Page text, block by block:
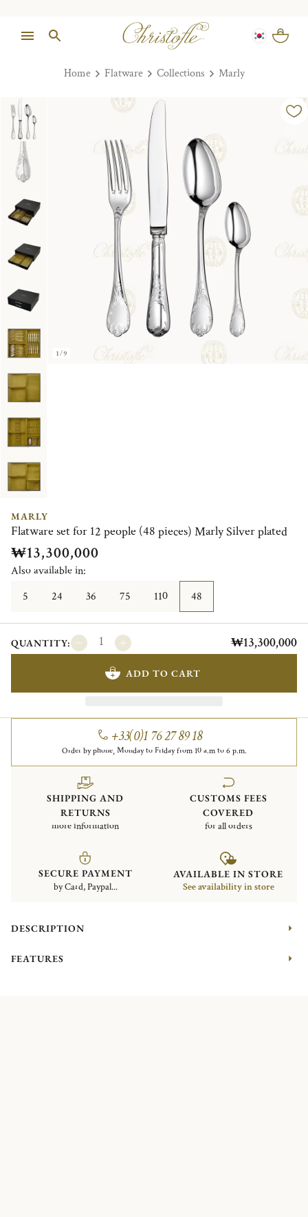
Home Flatware Collections Marly
1/9
MARLY
Flatware set for 12 people (48 pieces) Marly Silver plated
₩13,300,000
Also available in:
5
24 36 75 110 48
QUANTITY: ₩13,300,000
ADD TO CART
+33(0)1 76 27 89 18
Order by phone, Monday to Friday from 10 a.m to 6 p.m.
SHIPPING AND
RETURNS
more information
CUSTOMS FEES
COVERED
for all orders
SECURE PAYMENT
by Card, Paypal...
AVAILABLE IN STORE
See availability in store
DESCRIPTION
FEATURES